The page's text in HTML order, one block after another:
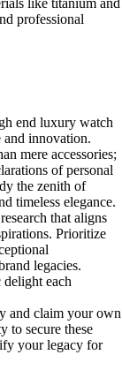
professional
end luxury watch
and innovation.
mere accessories;
of personal
the zenith of
timeless elegance.
that aligns
Prioritize
legacies.
delight each
and claim your own
to secure these
your legacy for